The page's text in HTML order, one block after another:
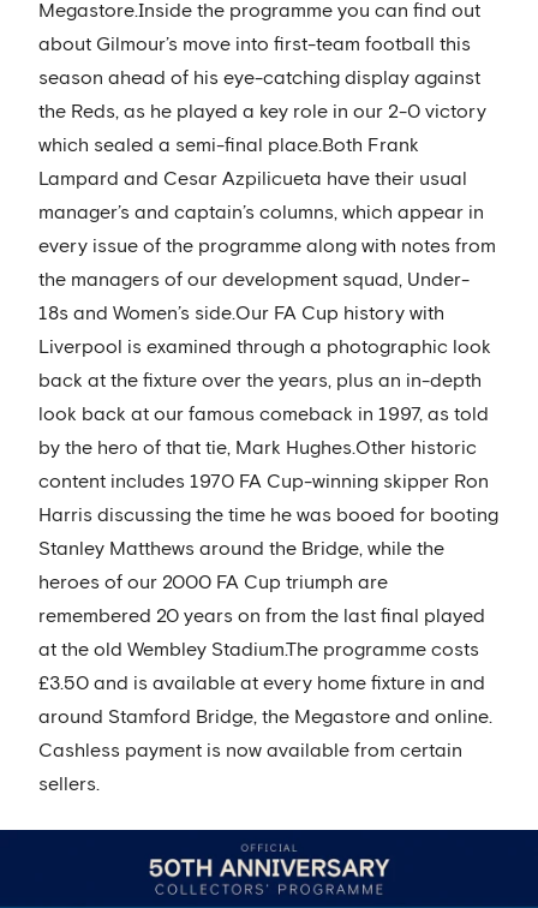
Megastore.Inside the programme you can find out
about Gilmour’s move into first-team football this
season ahead of his eye-catching display against
the Reds, as he played a key role in our 2-0 victory
which sealed a semi-final place.Both Frank
Lampard and Cesar Azpilicueta have their usual
manager’s and captain’s columns, which appear in
every issue of the programme along with notes from
the managers of our development squad, Under-
18s and Women’s side.Our FA Cup history with
Liverpool is examined through a photographic look
back at the fixture over the years, plus an in-depth
look back at our famous comeback in 1997, as told
by the hero of that tie, Mark Hughes.Other historic
content includes 1970 FA Cup-winning skipper Ron
Harris discussing the time he was booed for booting
Stanley Matthews around the Bridge, while the
heroes of our 2000 FA Cup triumph are
remembered 20 years on from the last final played
at the old Wembley Stadium.The programme costs
£3.50 and is available at every home fixture in and
around Stamford Bridge, the Megastore and online.
Cashless payment is now available from certain
sellers.